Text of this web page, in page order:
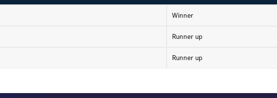
Winner
Runner up
Runner up